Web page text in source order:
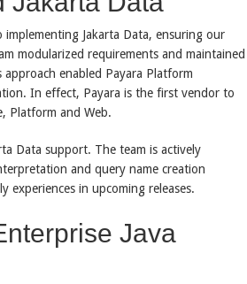
Jakarta Data, ensuring our
modularized requirements and maintained
enabled Payara Platform
In effect, Payara is the first vendor to
Platform and Web.
Data support. The team is actively
and query name creation
experiences in upcoming releases.
Java